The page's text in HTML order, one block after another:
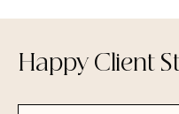
Happy Client